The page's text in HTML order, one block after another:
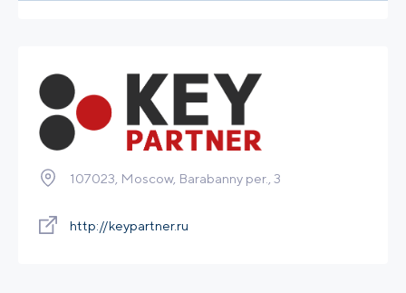
Development of a financial model for an industrial
company or an industrial park
Development of master plan
power plant
107023, Moscow, Barabanny per., 3
http://keypartner.ru